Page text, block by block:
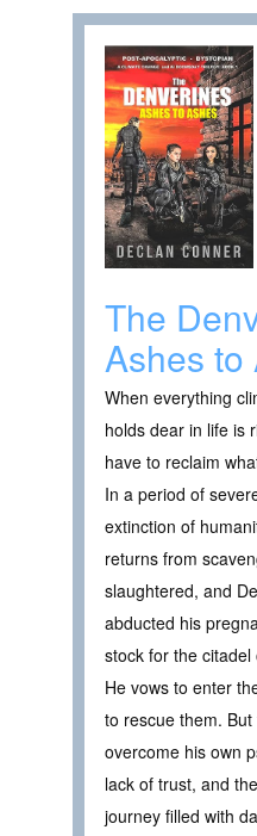
The
Ashes to
When everything
holds dear in life is
have to reclaim
In a period of
extinction of
returns from
slaughtered, and
abducted his
stock for the citadel
He vows to enter
to rescue them.
overcome his own
lack of trust, and
journey filled with